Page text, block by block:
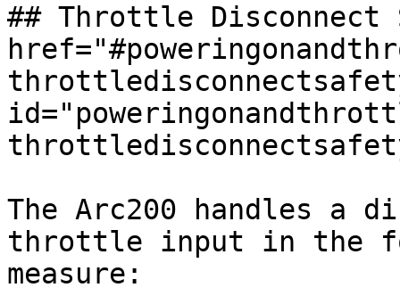
## Throttle Disconnect
The Arc200 handles a
throttle input in the
measure: